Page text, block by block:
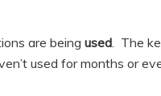
are being used. The
used for months or